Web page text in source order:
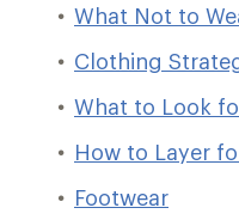
What Not to
Clothing
What to Look
How to Layer
Footwear